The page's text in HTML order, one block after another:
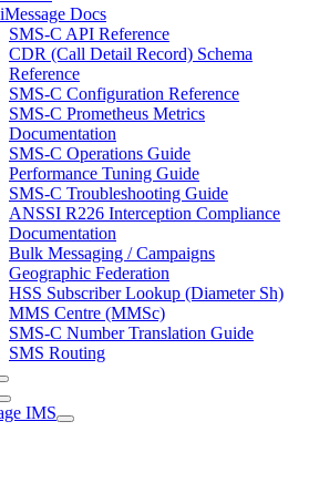
Docs
SMS-C API Reference
CDR (Call Detail Record) Schema
Reference
SMS-C Configuration Reference
SMS-C Prometheus Metrics
Documentation
SMS-C Operations Guide
Performance Tuning Guide
SMS-C Troubleshooting Guide
ANSSI R226 Interception Compliance
Documentation
Bulk Messaging / Campaigns
Geographic Federation
HSS Subscriber Lookup (Diameter Sh)
MMS Centre (MMSc)
SMS-C Number Translation Guide
SMS Routing
IMS